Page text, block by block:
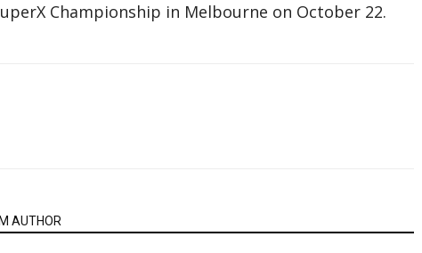
Championship in Melbourne on October 22.
AUTHOR